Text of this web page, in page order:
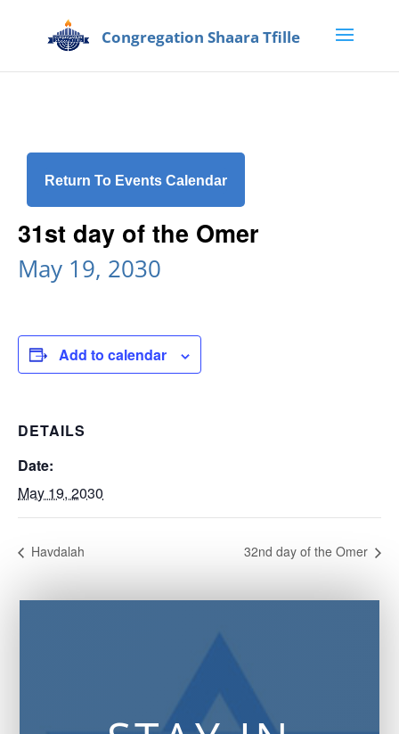
Return To Events Calendar
31st day of the Omer
May 19, 2030
Add to calendar
DETAILS
Date:
May 19, 2030
Havdalah 32nd day of the Omer